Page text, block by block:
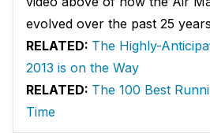
evolved over the past 25
RELATED: The Highly-
2013 is on the Way
RELATED: The 100 Best
Time